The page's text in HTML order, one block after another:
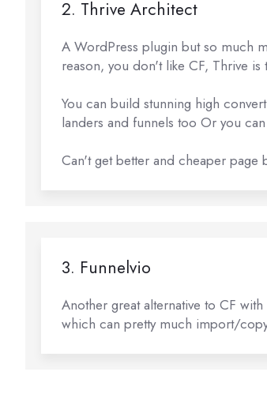
2. Thrive Architect
A WordPress plugin but so much
reason, you don't like CF, Thrive is
You can build stunning high
landers and funnels too Or you
Can't get better and cheaper page
3. Funnelvio
Another great alternative to CF
which can pretty much import/